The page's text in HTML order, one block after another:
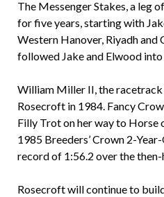
The Messenger Stakes, a leg
for five years, starting with
Western Hanover, Riyadh and
followed Jake and Elwood
William Miller II, the racetrack
Rosecroft in 1984. Fancy
Filly Trot on her way to Horse
1985 Breeders’ Crown 2-
record of 1:56.2 over the
Rosecroft will continue to